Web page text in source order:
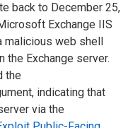
back to December 25,
Exchange IIS
web shell
Exchange server.
the
indicating that
via the